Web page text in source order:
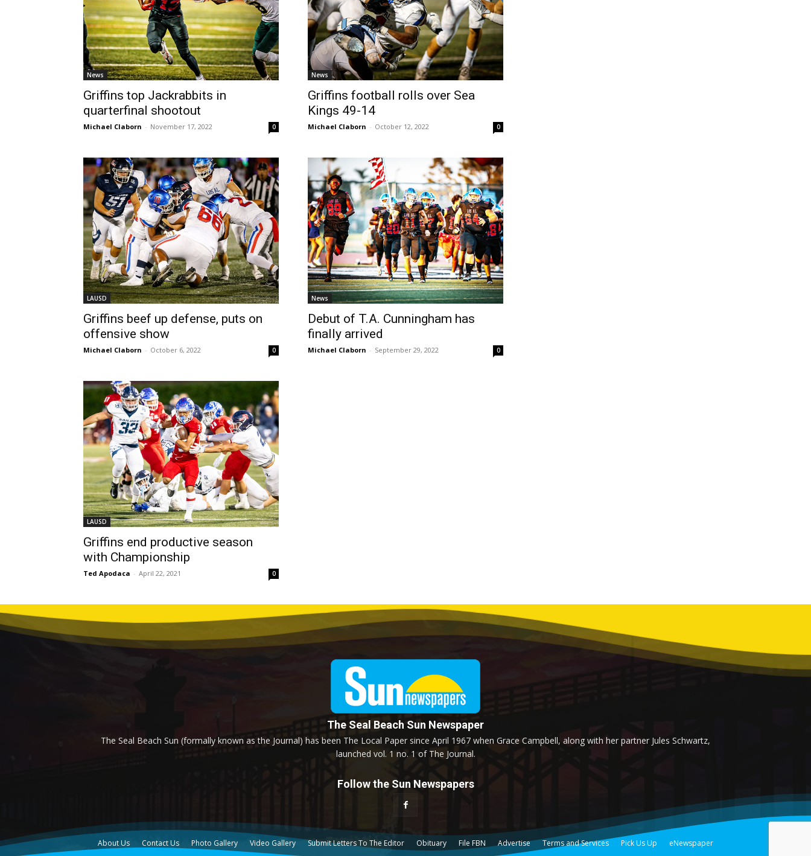
News
Griffins top Jackrabbits in
quarterfinal shootout
Michael Claborn - November 17, 2022 0
News
Griffins football rolls over Sea
Kings 49-14
Michael Claborn - October 12, 2022 0
LAUSD
Griffins beef up defense, puts on
offensive show
Michael Claborn - October 6, 2022 0
News
Debut of T.A. Cunningham has
finally arrived
Michael Claborn - September 29, 2022 0
LAUSD
Griffins end productive season
with Championship
Ted Apodaca - April 22, 2021 0
The Seal Beach Sun Newspaper
The Seal Beach Sun (formally known as the Journal) has been The Local Paper since April 1967 when Grace Campbell, along with her partner Jules Schwartz,
launched vol. 1 no. 1 of The Journal.
Follow the Sun Newspapers
About Us Contact Us Photo Gallery Video Gallery Submit Letters To The Editor Obituary File FBN Advertise Terms and Services Pick Us Up eNewspaper